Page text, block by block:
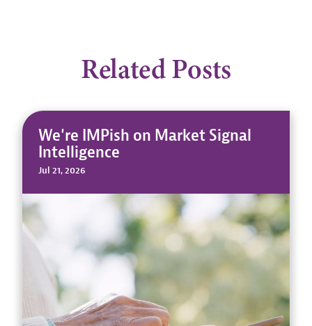
Related Posts
We're IMPish on Market Signal
Intelligence
Jul 21, 2026